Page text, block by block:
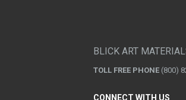
BLICK ART
TOLL FREE PHONE (800)
CONNECT WITH US